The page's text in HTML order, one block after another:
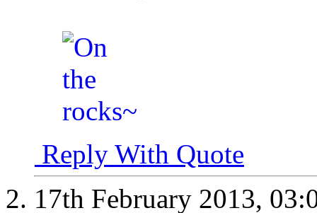
Reply With Quote
17th February 2013,